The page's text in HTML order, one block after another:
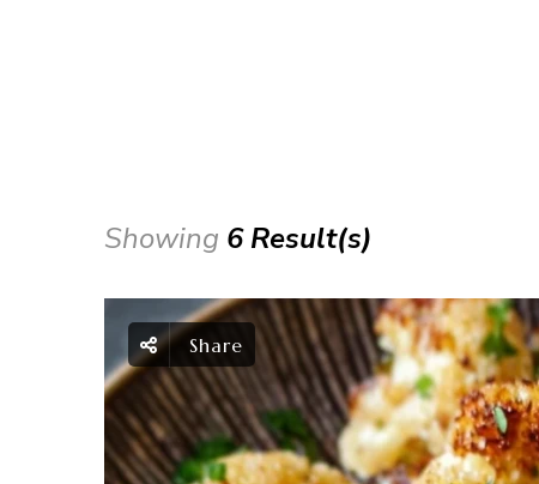
Showing 6 Result(s)
Share